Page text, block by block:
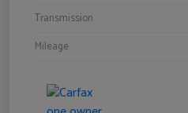
Transmission
Mileage